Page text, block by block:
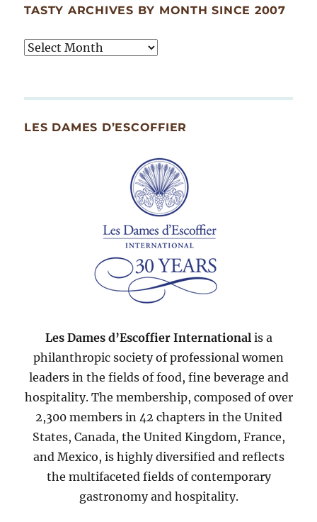
TASTY ARCHIVES BY MONTH SINCE 2007
Tasty
Since
LES DAMES D’ESCOFFIER
Les Dames d’Escoffier Internationalis a
philanthropic society of professional women
leaders in the fields of food, fine beverage and
hospitality. The membership, composed of over
2,300 members in 42 chapters in the United
States, Canada, the United Kingdom, France,
and Mexico, is highly diversified and reflects
the multifaceted fields of contemporary
gastronomy and hospitality.